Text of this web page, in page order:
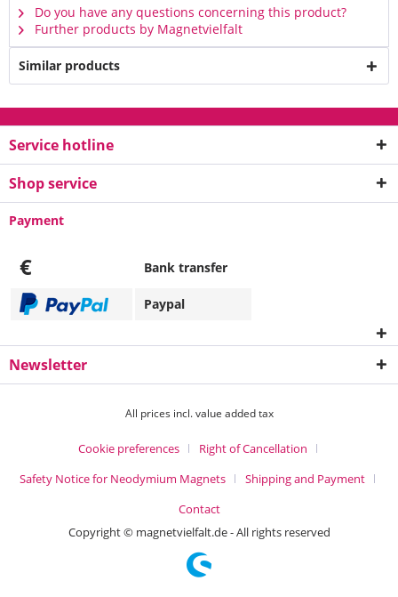
Do you have any questions concerning this product?
Further products by Magnetvielfalt
Similar products
Service hotline
Shop service
Payment
€ Bank transfer
Paypal
Newsletter
All prices incl. value added tax
Cookie preferences
Right of Cancellation
Safety Notice for Neodymium Magnets
Shipping and Payment
Contact
Copyright © magnetvielfalt.de - All rights reserved